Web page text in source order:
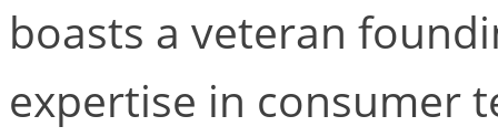
boasts a veteran
expertise in consumer